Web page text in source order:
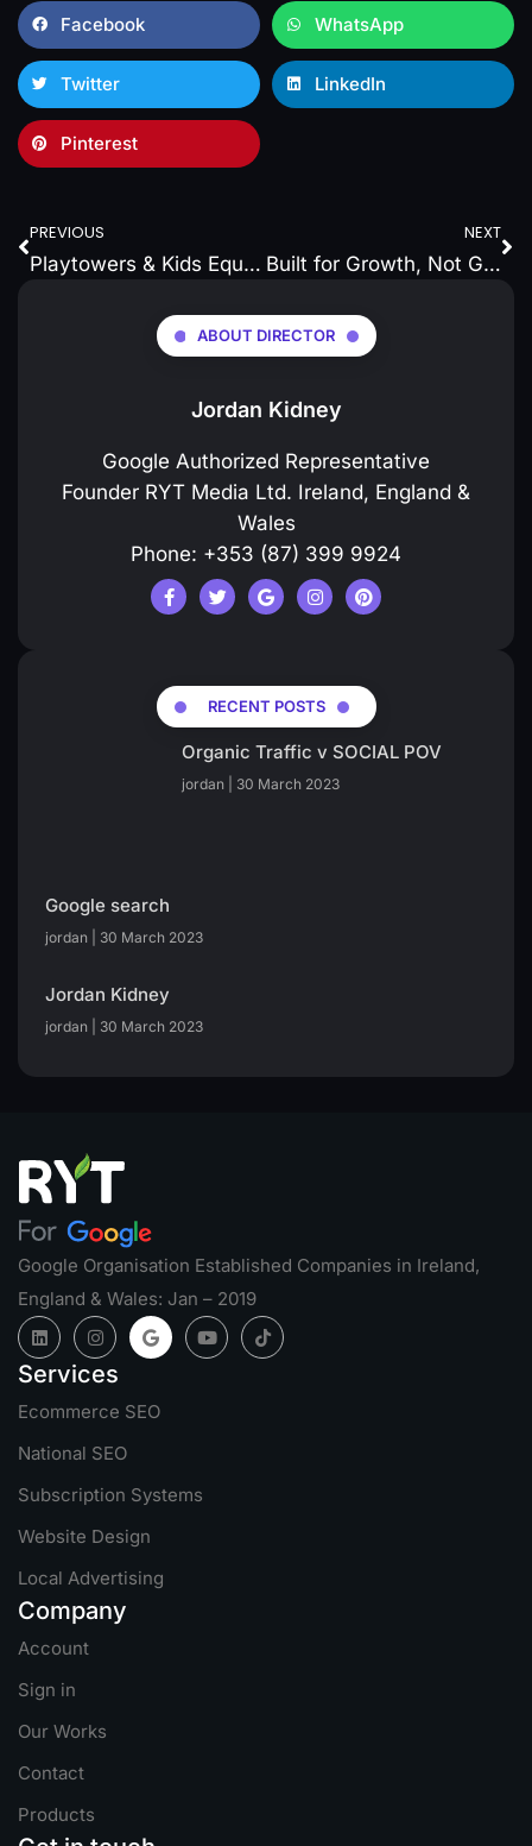
Facebook WhatsApp
Twitter LinkedIn
Pinterest
PREVIOUS
Playtowers & Kids Equipment Website Development on WordPress : How to
NEXT
Built for Growth, Not Guesswork.
ABOUT DIRECTOR
Jordan Kidney
Google Authorized Representative
Founder RYT Media Ltd. Ireland, England &
Wales
Phone: +353 (87) 399 9924
RECENT POSTS
Organic Traffic v SOCIAL POV
jordan 30 March 2023
Google search
jordan 30 March 2023
Jordan Kidney
jordan 30 March 2023
Google Organisation Established Companies in Ireland,
England & Wales: Jan – 2019
Services
Ecommerce SEO
National SEO
Subscription Systems
Website Design
Local Advertising
Company
Account
Sign in
Our Works
Contact
Products